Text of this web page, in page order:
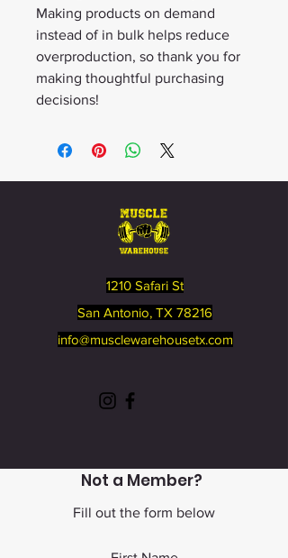
Making products on demand
instead of in bulk helps reduce
overproduction, so thank you for
making thoughtful purchasing
decisions!
1210 Safari St
San Antonio, TX 78216
info@musclewarehousetx.com
Not a Member?
Fill out the form below